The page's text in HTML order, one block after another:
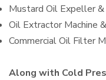
Mustard Oil Expeller
Oil Extractor Machine
Commercial Oil Filter
Along with Cold